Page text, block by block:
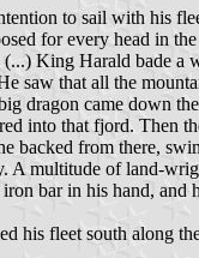
to sail with his
for every head in
King Harald bade
saw that all the
dragon came down
into that fjord. Then
backed from there,
multitude of land-
bar in his hand,
his fleet south along